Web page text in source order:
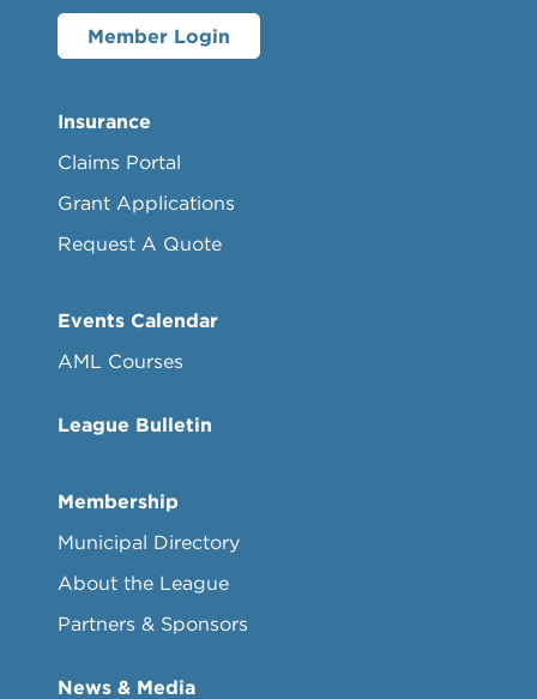
Member Login
Insurance
Claims Portal
Grant Applications
Request A Quote
Events Calendar
AML Courses
League Bulletin
Membership
Municipal Directory
About the League
Partners & Sponsors
News & Media